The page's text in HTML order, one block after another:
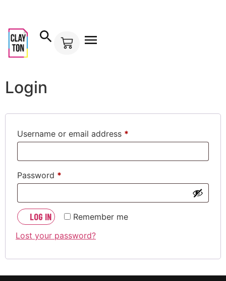
Mi cuenta
Login
Username or email address *
Password *
Remember me
LOG IN
Lost your password?